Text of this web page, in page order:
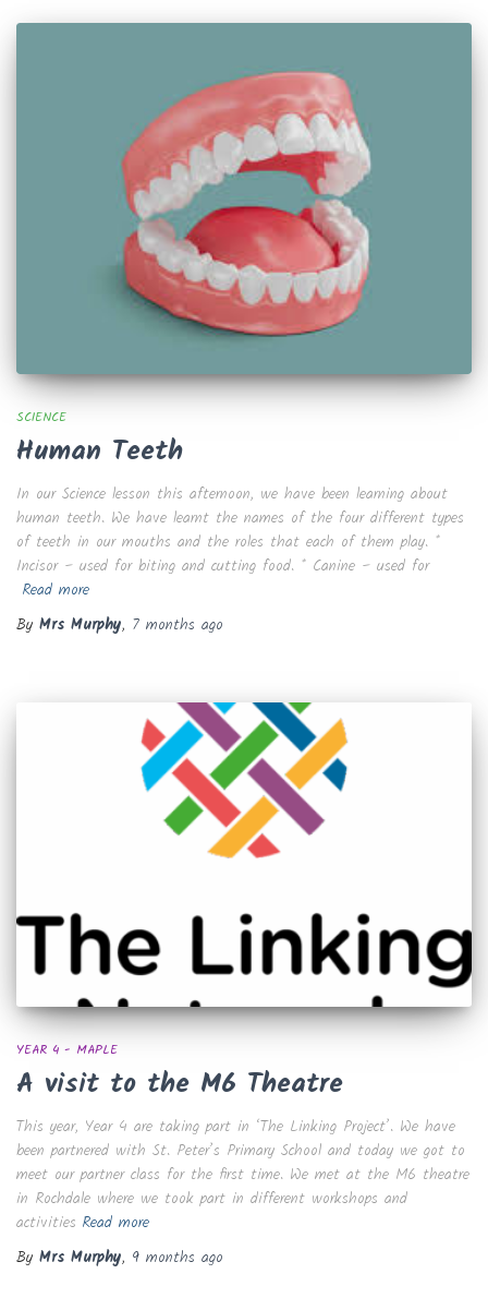
SCIENCE
Human Teeth
In our Science lesson this afternoon, we have been learning about
human teeth. We have learnt the names of the four different types
of teeth in our mouths and the roles that each of them play. *
Incisor – used for biting and cutting food. * Canine – used for
Read more
By Mrs Murphy, 7 months ago
YEAR 4 - MAPLE
A visit to the M6 Theatre
This year, Year 4 are taking part in ‘The Linking Project’. We have
been partnered with St. Peter’s Primary School and today we got to
meet our partner class for the first time. We met at the M6 theatre
in Rochdale where we took part in different workshops and
activities Read more
By Mrs Murphy, 9 months ago